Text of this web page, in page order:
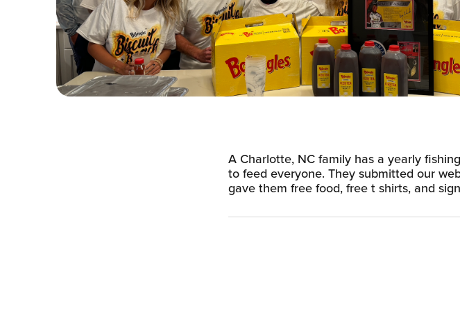
A Charlotte, NC family has a yearly
to feed everyone. They submitted our
gave them free food, free t shirts, and